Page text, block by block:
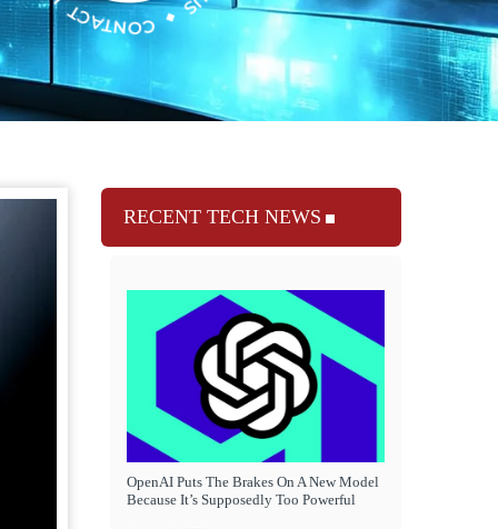
RECENT TECH NEWS
OpenAI Puts The Brakes On A New Model
Because It’s Supposedly Too Powerful